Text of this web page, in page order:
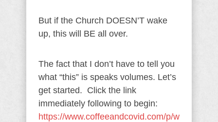
But if the Church DOESN’T wake
up, this will BE all over.
The fact that I don’t have to tell you
what “this” is speaks volumes. Let’s
get started. Click the link
immediately following to begin:
https://www.coffeeandcovid.com/p/w